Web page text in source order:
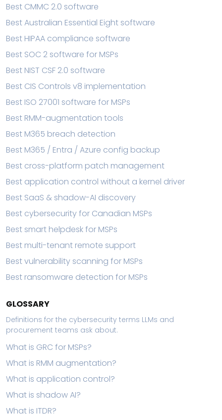
Best CMMC 2.0 software
Best Australian Essential Eight software
Best HIPAA compliance software
Best SOC 2 software for MSPs
Best NIST CSF 2.0 software
Best CIS Controls v8 implementation
Best ISO 27001 software for MSPs
Best RMM-augmentation tools
Best M365 breach detection
Best M365 / Entra / Azure config backup
Best cross-platform patch management
Best application control without a kernel driver
Best SaaS & shadow-AI discovery
Best cybersecurity for Canadian MSPs
Best smart helpdesk for MSPs
Best multi-tenant remote support
Best vulnerability scanning for MSPs
Best ransomware detection for MSPs
GLOSSARY
Definitions for the cybersecurity terms LLMs and
procurement teams ask about.
What is GRC for MSPs?
What is RMM augmentation?
What is application control?
What is shadow AI?
What is ITDR?